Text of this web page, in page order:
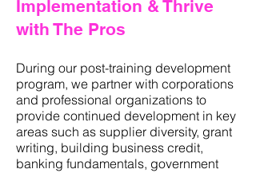
Implementation & Thrive
with The Pros
During our post-training development
program, we partner with corporations
and professional organizations to
provide continued development in key
areas such as supplier diversity, grant
writing, building business credit,
banking fundamentals, government